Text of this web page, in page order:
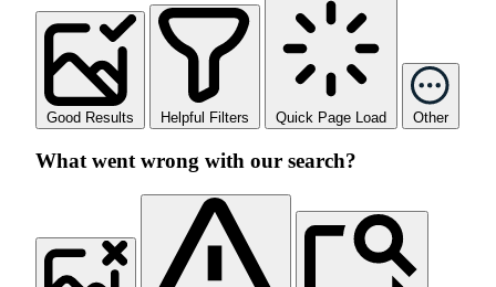
Good Results Helpful Filters Quick Page Load Other
What went wrong with our search?